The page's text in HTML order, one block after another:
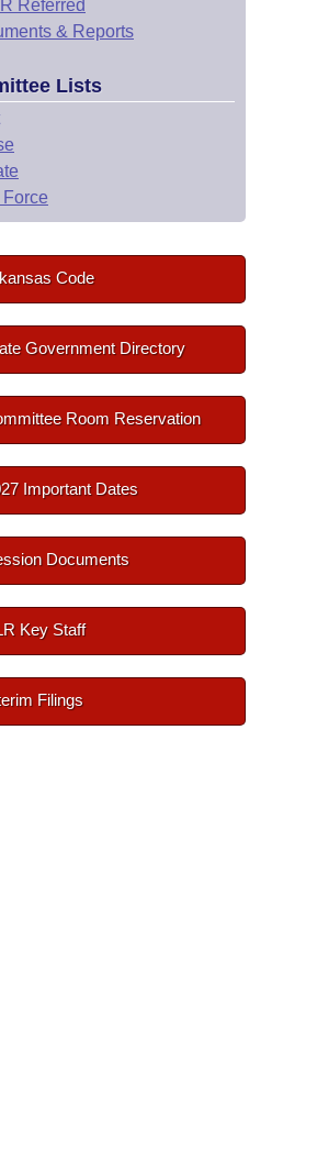
Referred
& Reports
Lists
Force
Code
Government Directory
Room Reservation
Important Dates
Documents
Key Staff
Filings